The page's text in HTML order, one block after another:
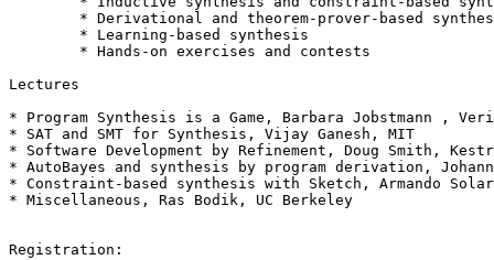
Lectures
* Program Synthesis is a Game, Barbara Jobstmann ,
* SAT and SMT for Synthesis, Vijay Ganesh, MIT
* Software Development by Refinement, Doug Smith,
* AutoBayes and synthesis by program derivation, Johann
* Constraint-based synthesis with Sketch, Armando
* Miscellaneous, Ras Bodik, UC Berkeley
Registration: